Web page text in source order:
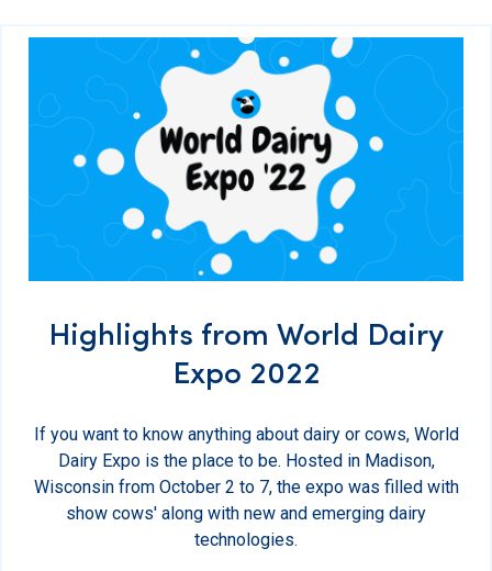
Highlights from World Dairy
Expo 2022
If you want to know anything about dairy or cows, World
Dairy Expo is the place to be. Hosted in Madison,
Wisconsin from October 2 to 7, the expo was filled with
show cows' along with new and emerging dairy
technologies.